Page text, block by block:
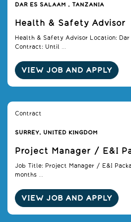
DAR ES SALAAM , TANZANIA
Health & Safety Advisor
Health & Safety Advisor Location: Dar
Contract: Until ...
VIEW JOB AND APPLY
Contract
SURREY, UNITED KINGDOM
Project Manager / E&I
Job Title: Project Manager / E&I
months ...
VIEW JOB AND APPLY